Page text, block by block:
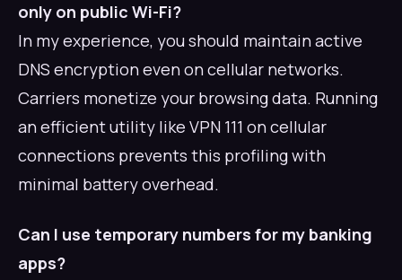
only on public Wi-Fi?
In my experience, you should maintain active
DNS encryption even on cellular networks.
Carriers monetize your browsing data. Running
an efficient utility like VPN 111 on cellular
connections prevents this profiling with
minimal battery overhead.
Can I use temporary numbers for my banking
apps?